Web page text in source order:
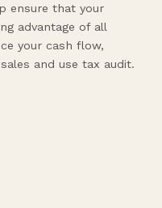
ensure that your
advantage of all
your cash flow,
and use tax audit.